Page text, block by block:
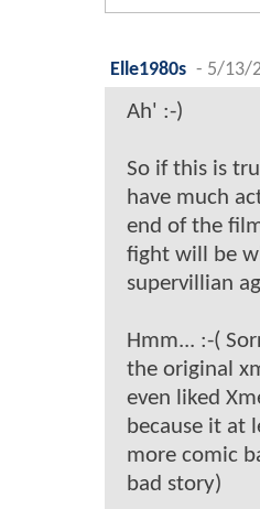
Elle1980s - 5/13/
Ah' :-)
So if this is
have much
end of the
fight will be
supervillian
Hmm... :-(
the original
even liked
because it at
more comic
bad story)